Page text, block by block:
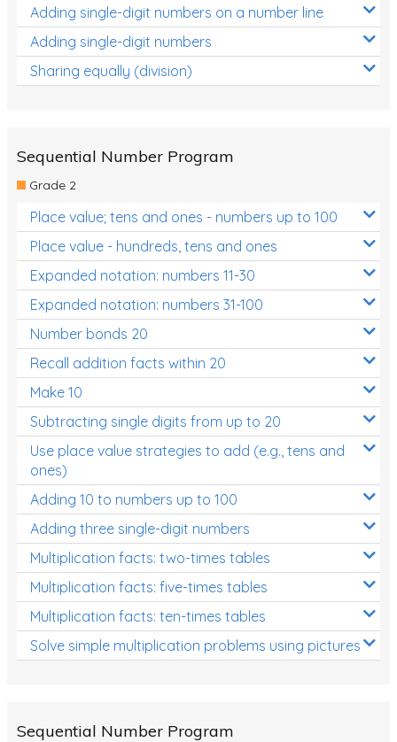
Assessments - Lower primary
Extend
Printable Worksheets
Teaching Resources
Times Tables (only interactives)
Class game - Number Guess
Times Tables (only interactives)
Adding single-digit numbers on a number line
Adding single-digit numbers
Sharing equally (division)
Sequential Number Program
Grade 2
Place value; tens and ones - numbers up to 100
Place value - hundreds, tens and ones
Expanded notation: numbers 11-30
Expanded notation: numbers 31-100
Number bonds 20
Recall addition facts within 20
Make 10
Subtracting single digits from up to 20
Use place value strategies to add (e.g., tens and
ones)
Adding 10 to numbers up to 100
Adding three single-digit numbers
Multiplication facts: two-times tables
Multiplication facts: five-times tables
Multiplication facts: ten-times tables
Solve simple multiplication problems using pictures
Sequential Number Program